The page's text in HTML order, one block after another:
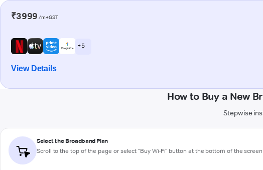
₹3999 /m+GST
+ 5
View Details
How to Buy a New
Stepwise
Select the Broadband Plan
Scroll to the top of the page or select "Buy Wi-Fi" button at the bottom of the screen